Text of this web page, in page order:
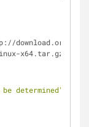
x64.tar.gz)
determined"